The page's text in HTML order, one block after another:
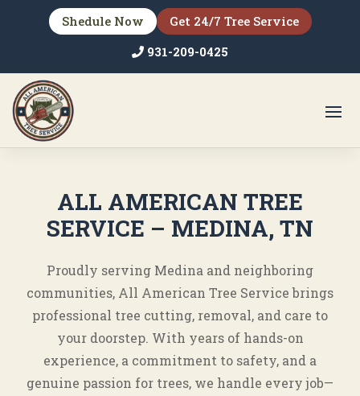
Shedule Now
Get 24/7 Tree Service
931-209-0425
ALL AMERICAN TREE
SERVICE – MEDINA, TN
Proudly serving Medina and neighboring
communities, All American Tree Service brings
professional tree cutting, removal, and care to
your doorstep. With years of hands-on
experience, a commitment to safety, and a
genuine passion for trees, we handle every job—